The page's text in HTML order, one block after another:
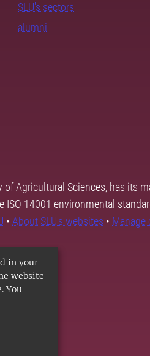
in your
website
You
SLU's sectors
alumni
of Agricultural Sciences, has its
ISO 14001 environmental
• About SLU's websites • Manage